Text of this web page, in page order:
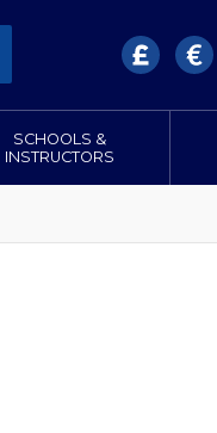
SCHOOLS &
INSTRUCTORS